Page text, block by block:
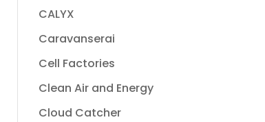
CALYX
Caravanserai
Cell Factories
Clean Air and Energy
Cloud Catcher